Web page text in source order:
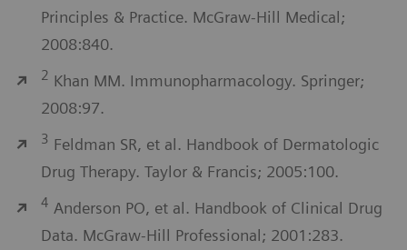
Principles & Practice. McGraw-Hill Medical;
2008:840.
2 Khan MM. Immunopharmacology. Springer;
2008:97.
3 Feldman SR, et al. Handbook of Dermatologic
Drug Therapy. Taylor & Francis; 2005:100.
4 Anderson PO, et al. Handbook of Clinical Drug
Data. McGraw-Hill Professional; 2001:283.